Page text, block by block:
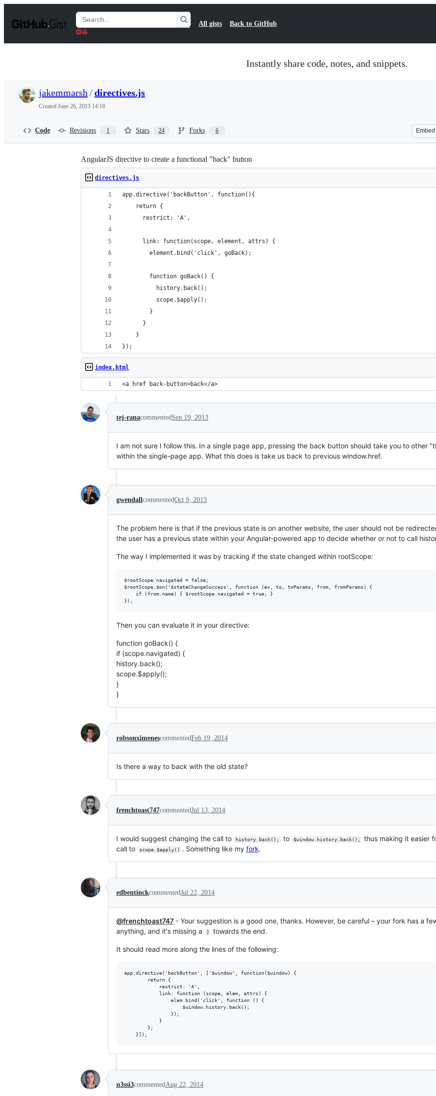
t
Search
Gists
All gists Back to GitHub
Instantly share code, notes, and snippets.
jakemmarsh /directives.js
Created June 26, 2013 14:18
Code Revisions 1 Stars 24 Forks 6 Embed
AngularJS directive to create a functional "back" button
directives.js
app.directive('backButton', function(){
    return {
      restrict: 'A',
      link: function(scope, element, attrs) {
        element.bind('click', goBack);
        function goBack() {
          history.back();
          scope.$apply();
        }
      }
    }
});
index.html
<a href back-button>back</a>
tej-ranacommentedSep 19, 2013
I am not sure I follow this. In a single page app, pressing the back button should take you to other
within the single-page app. What this does is take us back to previous window.href.
gwendallcommentedOct 9, 2013
The problem here is that if the previous state is on another website, the user should not be
the user has a previous state within your Angular-powered app to decide whether or not to call
The way I implemented it was by tracking if the state changed within rootScope:
$rootScope.navigated = false;
$rootScope.$on('$stateChangeSuccess', function (ev, to, toParams, from, fromParams) {
    if (from.name) { $rootScope.navigated = true; }
Then you can evaluate it in your directive:
function goBack() {
if (scope.navigated) {
history.back();
scope.$apply();
}
}
robsonximenescommentedFeb 19, 2014
Is there a way to back with the old state?
frenchtoast747commentedJul 13, 2014
I would suggest changing the call to history.back(); to $window.history.back();
thus making it easier
call to
scope.$apply() . Something like my fork.
edbentinckcommentedJul 22, 2014
@frenchtoast747 - Your suggestion is a good one, thanks. However, be careful – your fork has a
anything, and it's missing a
] towards the end.
It should read more along the lines of the following:
app.directive('backButton', ['$window', function($window) {
        return {
            restrict: 'A',
            link: function (scope, elem, attrs) {
                elem.bind('click', function () {
                    $window.history.back();
                });
            }
        };
n3ssi3commentedAug 22, 2014